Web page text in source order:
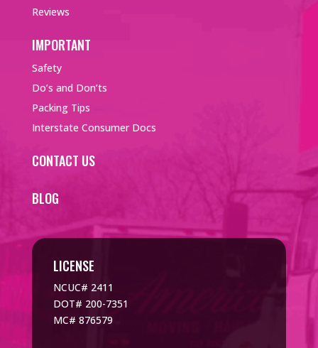
Reviews
IMPORTANT
Safety
Do’s and Don’ts
Packing Tips
Interstate Consumer Docs
CONTACT US
BLOG
LICENSE
NCUC# 2411
DOT# 200-7351
MC# 876579